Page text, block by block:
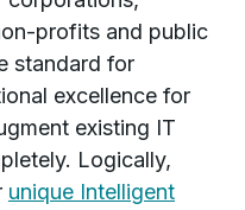
profits and public
standard for
excellence for
existing IT
Logically,
unique Intelligent